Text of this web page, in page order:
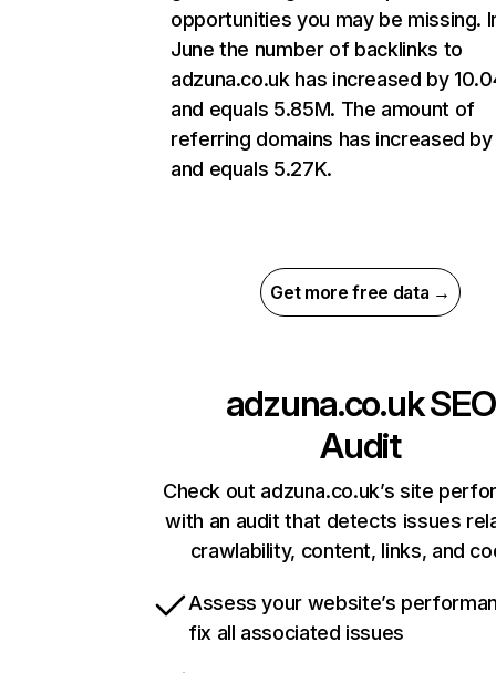
opportunities you may be missing.
June the number of backlinks to
adzuna.co.uk has increased by
and equals 5.85M. The amount of
referring domains has increased by
and equals 5.27K.
Get more free data →
adzuna.co.ukSEO
Audit
Check out adzuna.co.uk’s site
with an audit that detects issues
crawlability, content, links, and
Assess your website’s
fix all associated issues